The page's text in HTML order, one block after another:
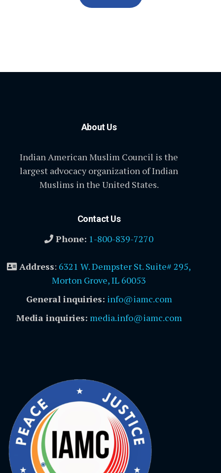
About Us
Indian American Muslim Council is the
largest advocacy organization of Indian
Muslims in the United States.
Contact Us
Phone: 1-800-839-7270
Address: 6321 W. Dempster St. Suite# 295,
Morton Grove, IL 60053
General inquiries: info@iamc.com
Media inquiries: media.info@iamc.com